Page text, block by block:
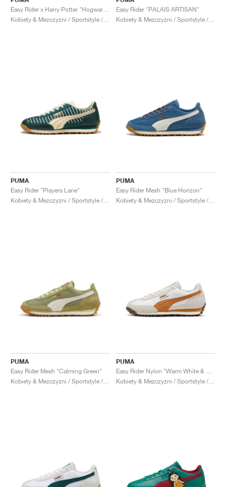
Easy Rider "PALAIS ARTISAN"
PUMA
Easy Rider "Players Lane"
PUMA
Easy Rider Mesh "Blue Horizon"
PUMA
Easy Rider Mesh "Calming Green"
PUMA